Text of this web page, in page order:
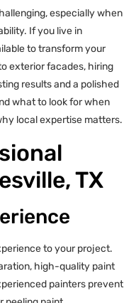
especially when
If you live in
to transform your
exterior facades, hiring
results and a polished
what to look for when
local expertise matters.
TX
to your project.
high-quality paint
painters prevent